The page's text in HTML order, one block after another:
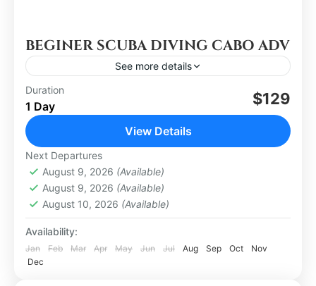
BEGINER SCUBA DIVING CABO ADV
See more details
Los Cabos
Easy
Duration
1 Day $129
View Details
Next Departures
August 9, 2026 (Available)
August 9, 2026 (Available)
August 10, 2026 (Available)
Availability:
Jan Feb Mar Apr May Jun Jul Aug Sep Oct
Nov
Dec